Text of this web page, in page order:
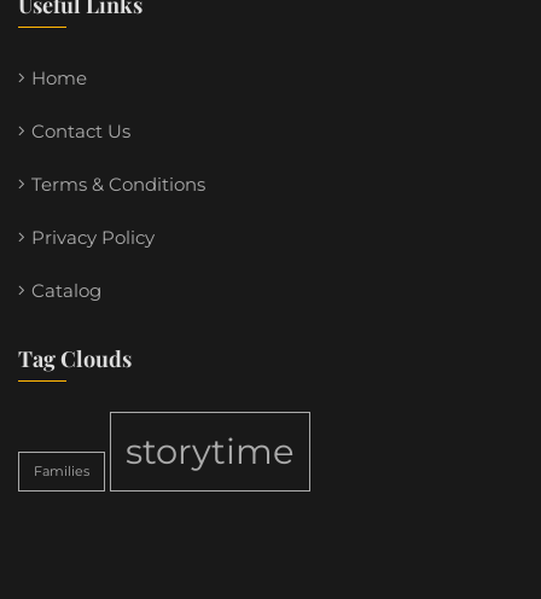
Home
Contact Us
Terms & Conditions
Privacy Policy
Catalog
Tag Clouds
Families storytime